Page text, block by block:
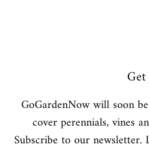
GoGardenNow will soon
cover perennials, vines